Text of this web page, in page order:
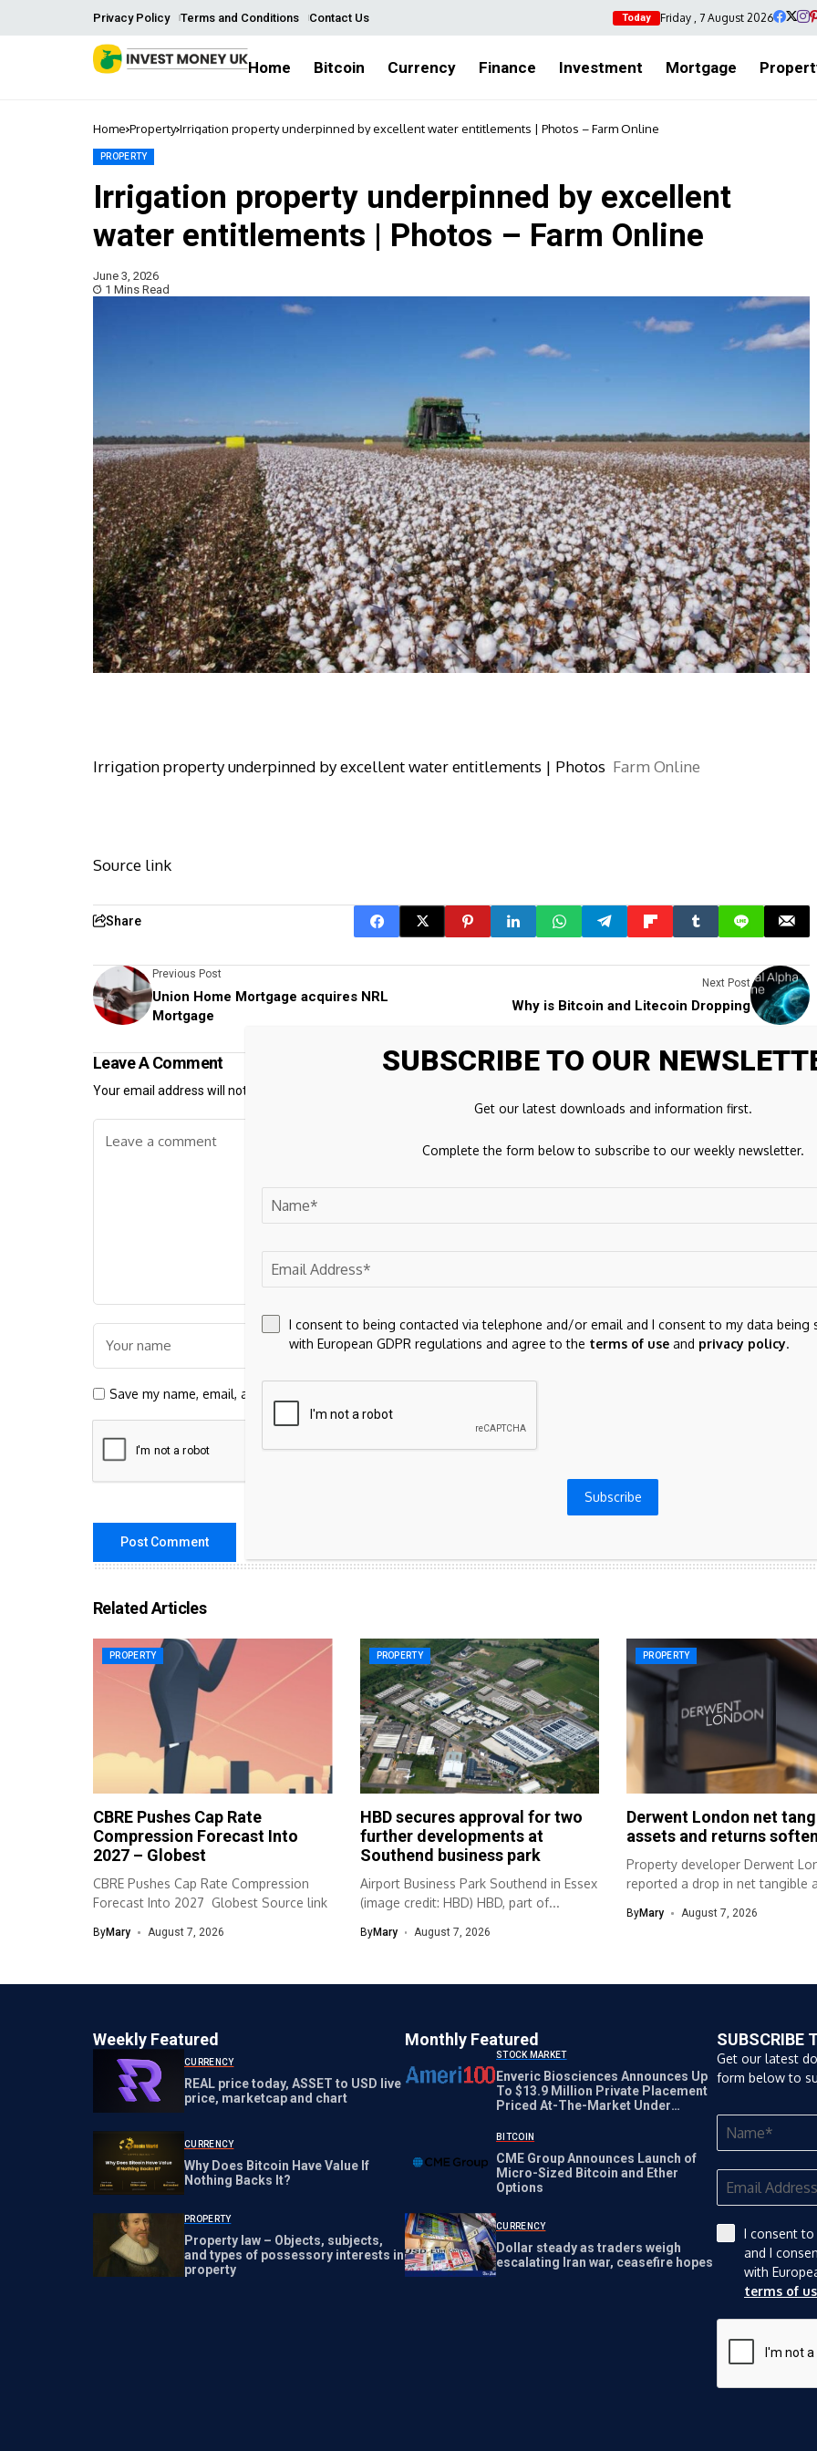
Privacy Policy Terms and Conditions Contact Us Today Friday , 7 August 2026
Home Bitcoin Currency Finance Investment Mortgage
Home Property Irrigation property underpinned by excellent water entitlements | Photos – Farm Online
PROPERTY
Irrigation property underpinned by excellent
water entitlements | Photos – Farm Online
June 3, 2026
1 Mins Read
Irrigation property underpinned by excellent water entitlements | Photos Farm Online
Source link
Share
Previous Post
Union Home Mortgage acquires NRL
Mortgage
Next Post
Why is Bitcoin and Litecoin Dropping
Leave A Comment
Your email address will not be published.
Save my name, email, and website in this browser for the next time I comment.
Related Articles
PROPERTY
CBRE Pushes Cap Rate
Compression Forecast Into
2027 – Globest
CBRE Pushes Cap Rate Compression
Forecast Into 2027 Globest Source link
ByMary August 7, 2026
PROPERTY
HBD secures approval for two
further developments at
Southend business park
Airport Business Park Southend in Essex
(image credit: HBD) HBD, part of...
ByMary August 7, 2026
PROPERTY
Derwent London net
assets and returns
Property developer Derwent
reported a drop in net tangible
ByMary August 7, 2026
Weekly Featured
CURRENCY
REAL price today, ASSET to USD live
price, marketcap and chart
CURRENCY
Why Does Bitcoin Have Value If
Nothing Backs It?
PROPERTY
Property law – Objects, subjects,
and types of possessory interests in
property
Monthly Featured
STOCK MARKET
Enveric Biosciences Announces Up
To $13.9 Million Private Placement
Priced At-The-Market Under
BITCOIN
CME Group Announces Launch of
Micro-Sized Bitcoin and Ether
Options
CURRENCY
Dollar steady as traders weigh
escalating Iran war, ceasefire hopes
SUBSCRIBE
Get our latest
form below to
I consent
and I
with
terms of
SUBSCRIBE TO OUR
Get our latest downloads and information first.
Complete the form below to subscribe to our weekly newsletter.
I consent to being contacted via telephone and/or email and I consent to my data being
with European GDPR regulations and agree to the terms of useand privacy policy.
Subscribe